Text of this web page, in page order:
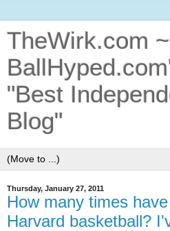
TheWirk.com
"Best
Blog"
Thursday, January 27, 2011
How many times
Harvard basketball?